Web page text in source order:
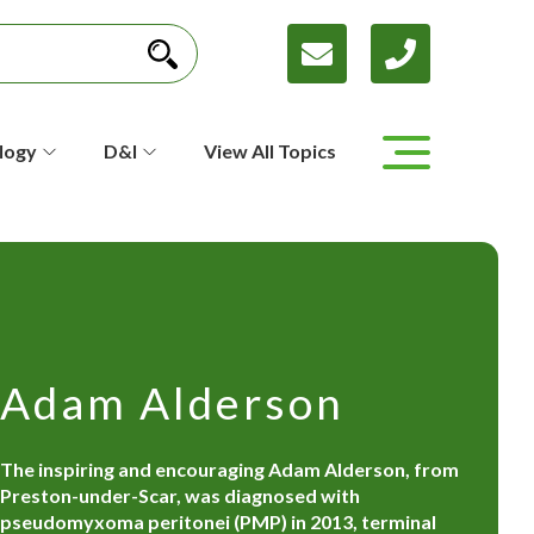
D&I View All Topics
Adam Alderson
The inspiring and encouraging Adam Alderson, from
Preston-under-Scar, was diagnosed with
pseudomyxoma peritonei (PMP) in 2013, terminal